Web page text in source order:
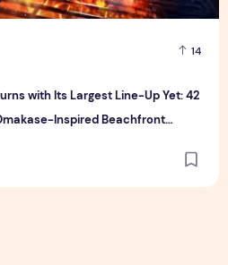
14
with Its Largest Line-Up Yet: 42
Inspired Beachfront